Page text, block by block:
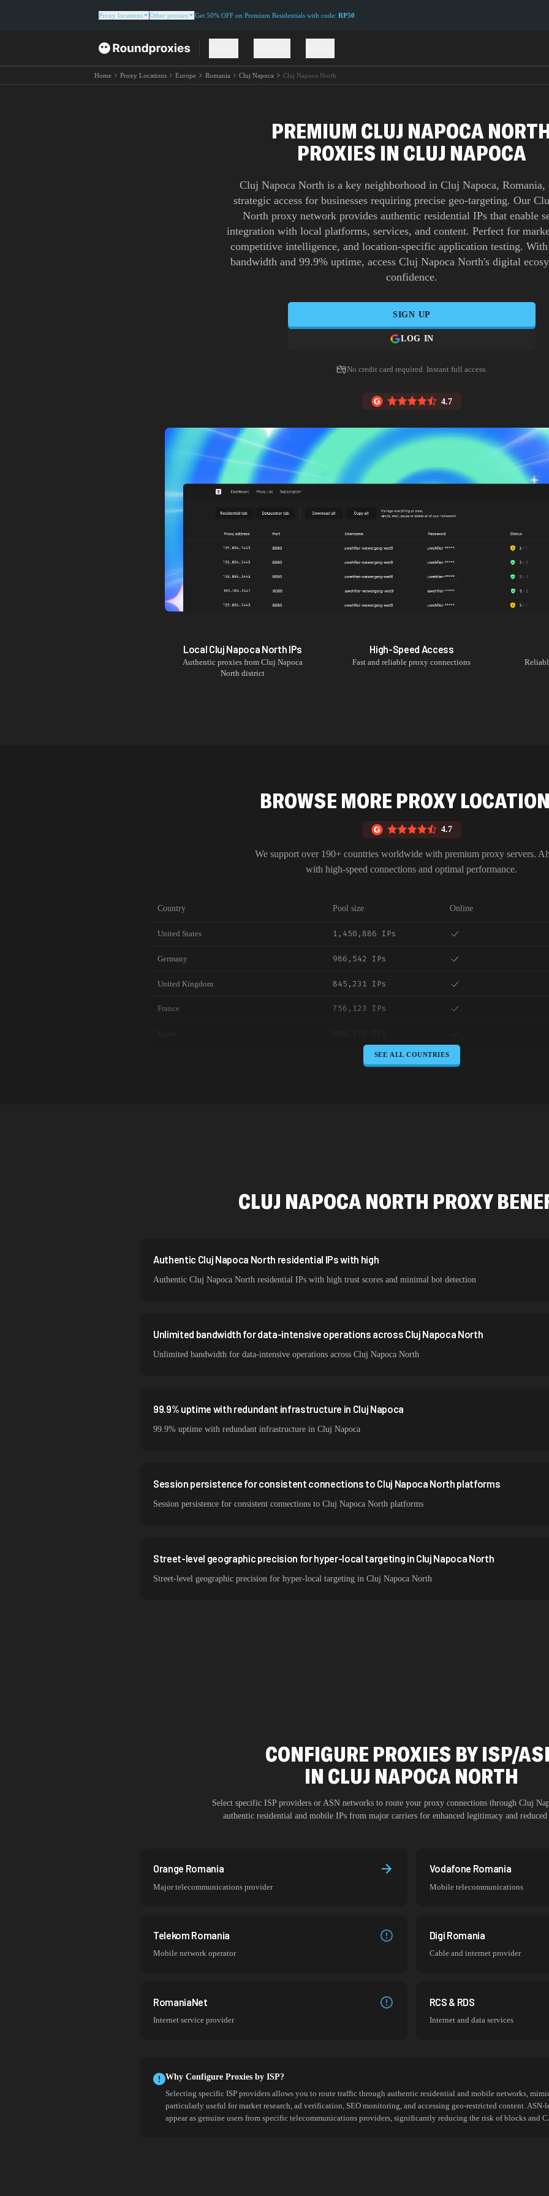
Proxy locations Other proxies Get 50% OFF on Premium Residentials with code: RP50
Home Proxy Locations Europe Romania Cluj Napoca Cluj Napoca North
PREMIUM CLUJ NAPOCA
PROXIES IN CLUJ NAPOCA
Cluj Napoca North is a key neighborhood in Cluj Napoca,
strategic access for businesses requiring precise geo-targeting. Our
North proxy network provides authentic residential IPs that enable
integration with local platforms, services, and content. Perfect for
competitive intelligence, and location-specific application testing.
bandwidth and 99.9% uptime, access Cluj Napoca North's digital
confidence.
SIGN UP
LOG IN
No credit card required. Instant full access.
4.7
Local Cluj Napoca North IPs
Authentic proxies from Cluj Napoca
North district
High-Speed Access
Fast and reliable proxy connections
BROWSE MORE PROXY
4.7
We support over 190+ countries worldwide with premium proxy servers.
with high-speed connections and optimal performance.
Country Pool size Online
United States 1,450,886 IPs
Germany 986,542 IPs
United Kingdom 845,231 IPs
France 756,123 IPs
645,789 IPs
356,789 IPs
Sweden 298,456 IPs
Italy 265,321 IPs
SEE ALL COUNTRIES
CLUJ NAPOCA NORTH PROXY
Authentic Cluj Napoca North residential IPs with high
Authentic Cluj Napoca North residential IPs with high trust scores and minimal bot detection
Unlimited bandwidth for data-intensive operations across Cluj Napoca North
Unlimited bandwidth for data-intensive operations across Cluj Napoca North
99.9% uptime with redundant infrastructure in Cluj Napoca
99.9% uptime with redundant infrastructure in Cluj Napoca
Session persistence for consistent connections to Cluj Napoca North platforms
Session persistence for consistent connections to Cluj Napoca North platforms
Street-level geographic precision for hyper-local targeting in Cluj Napoca North
Street-level geographic precision for hyper-local targeting in Cluj Napoca North
CONFIGURE PROXIES BY ISP/
IN CLUJ NAPOCA NORTH
Select specific ISP providers or ASN networks to route your proxy connections through Cluj
authentic residential and mobile IPs from major carriers for enhanced legitimacy and
Orange Romania
Major telecommunications provider
Vodafone Romania
Mobile telecommunications
Telekom Romania
Mobile network operator
Digi Romania
Cable and internet provider
RomaniaNet
Internet service provider
RCS & RDS
Internet and data services
Why Configure Proxies by ISP?
Selecting specific ISP providers allows you to route traffic through authentic residential and mobile networks,
particularly useful for market research, ad verification, SEO monitoring, and accessing geo-restricted content.
appear as genuine users from specific telecommunications providers, significantly reducing the risk of blocks and